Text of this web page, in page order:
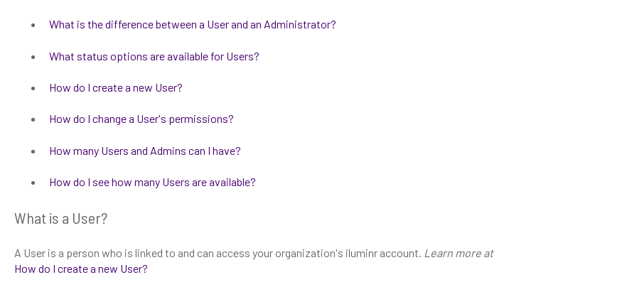
What is the difference between a User and an Administrator?
What status options are available for Users?
How do I create a new User?
How do I change a User's permissions?
How many Users and Admins can I have?
How do I see how many Users are available?
What is a User?
A User is a person who is linked to and can access your organization's iluminr account. Learn more at
How do I create a new User?